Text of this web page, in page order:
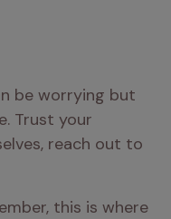
be worrying but
Trust your
reach out to